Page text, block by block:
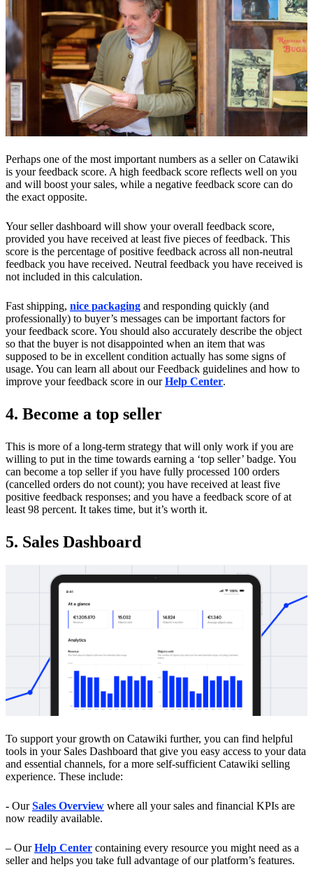
Perhaps one of the most important numbers as a seller on Catawiki
is your feedback score. A high feedback score reflects well on you
and will boost your sales, while a negative feedback score can do
the exact opposite.
Your seller dashboard will show your overall feedback score,
provided you have received at least five pieces of feedback. This
score is the percentage of positive feedback across all non-neutral
feedback you have received. Neutral feedback you have received is
not included in this calculation.
Fast shipping, nice packaging and responding quickly (and
professionally) to buyer’s messages can be important factors for
your feedback score. You should also accurately describe the object
so that the buyer is not disappointed when an item that was
supposed to be in excellent condition actually has some signs of
usage. You can learn all about our Feedback guidelines and how to
improve your feedback score in ourHelp Center.
4. Become a top seller
This is more of a long-term strategy that will only work if you are
willing to put in the time towards earning a ‘top seller’ badge. You
can become a top seller if you have fully processed 100 orders
(cancelled orders do not count); you have received at least five
positive feedback responses; and you have a feedback score of at
least 98 percent. It takes time, but it’s worth it.
5. Sales Dashboard
To support your growth on Catawiki further, you can find helpful
tools in your Sales Dashboard that give you easy access to your data
and essential channels, for a more self-sufficient Catawiki selling
experience. These include:
- Our Sales Overview where all your sales and financial KPIs are
now readily available.
– OurHelp Center containing every resource you might need as a
seller and helps you take full advantage of our platform’s features.